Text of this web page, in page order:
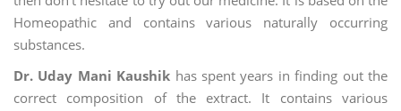
Homeopathic and contains various naturally occurring
substances.
Dr. Uday Mani Kaushik has spent years in finding out the
correct composition of the extract. It contains various